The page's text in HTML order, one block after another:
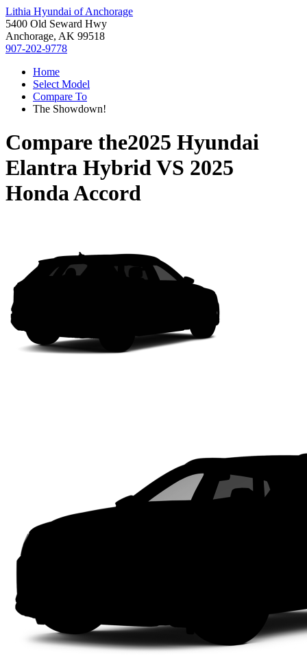
Lithia Hyundai of Anchorage
5400 Old Seward Hwy
Anchorage, AK 99518
907-202-9778
Home
Select Model
Compare To
The Showdown!
Compare the2025 Hyundai
Elantra HybridVS 2025
Honda Accord